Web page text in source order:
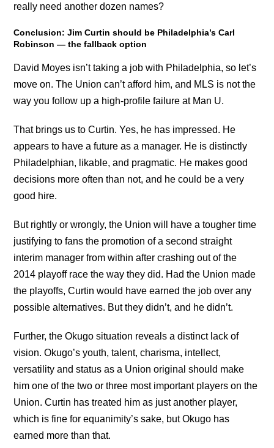
really need another dozen names?
Conclusion: Jim Curtin should be Philadelphia’s Carl
Robinson — the fallback option
David Moyes isn’t taking a job with Philadelphia, so let’s
move on. The Union can’t afford him, and MLS is not the
way you follow up a high-profile failure at Man U.
That brings us to Curtin. Yes, he has impressed. He
appears to have a future as a manager. He is distinctly
Philadelphian, likable, and pragmatic. He makes good
decisions more often than not, and he could be a very
good hire.
But rightly or wrongly, the Union will have a tougher time
justifying to fans the promotion of a second straight
interim manager from within after crashing out of the
2014 playoff race the way they did. Had the Union made
the playoffs, Curtin would have earned the job over any
possible alternatives. But they didn’t, and he didn’t.
Further, the Okugo situation reveals a distinct lack of
vision. Okugo’s youth, talent, charisma, intellect,
versatility and status as a Union original should make
him one of the two or three most important players on the
Union. Curtin has treated him as just another player,
which is fine for equanimity’s sake, but Okugo has
earned more than that.